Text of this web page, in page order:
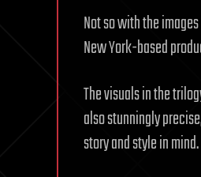
Not so with the
New York-based
The visuals in the
also stunningly
story and style in mind.